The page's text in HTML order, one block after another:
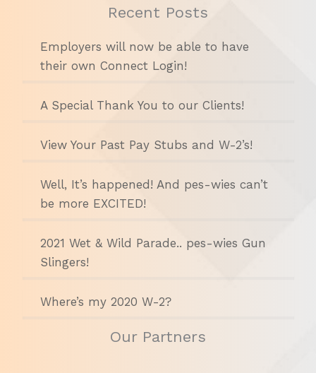
Recent Posts
Employers will now be able to have
their own Connect Login!
A Special Thank You to our Clients!
View Your Past Pay Stubs and W-2’s!
Well, It’s happened! And pes-wies can’t
be more EXCITED!
2021 Wet & Wild Parade.. pes-wies Gun
Slingers!
Where’s my 2020 W-2?
Our Partners